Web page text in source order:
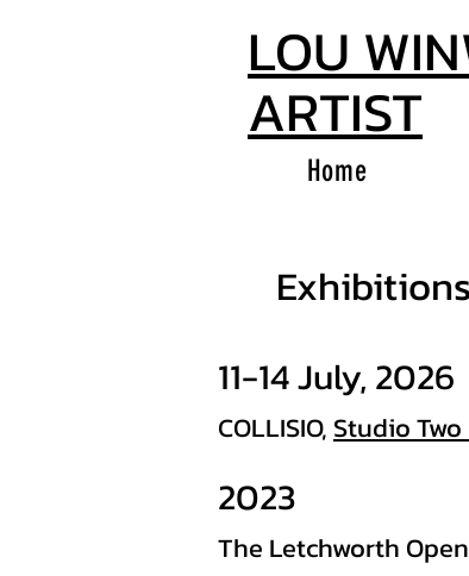
LOU
ARTIST
Home
Exhibitions
11-14 July, 2026
COLLISIO, Studio
2023
The Letchworth